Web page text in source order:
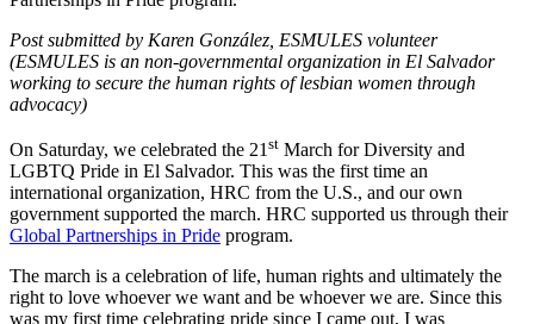
Post submitted by Karen González, ESMULES volunteer
(ESMULES is an non-governmental organization in El Salvador
working to secure the human rights of lesbian women through
advocacy)
On Saturday, we celebrated the 21 st March for Diversity and
LGBTQ Pride in El Salvador. This was the first time an
international organization, HRC from the U.S., and our own
government supported the march. HRC supported us through their
Global Partnerships in Pride program.
The march is a celebration of life, human rights and ultimately the
right to love whoever we want and be whoever we are. Since this
was my first time celebrating pride since I came out, I was